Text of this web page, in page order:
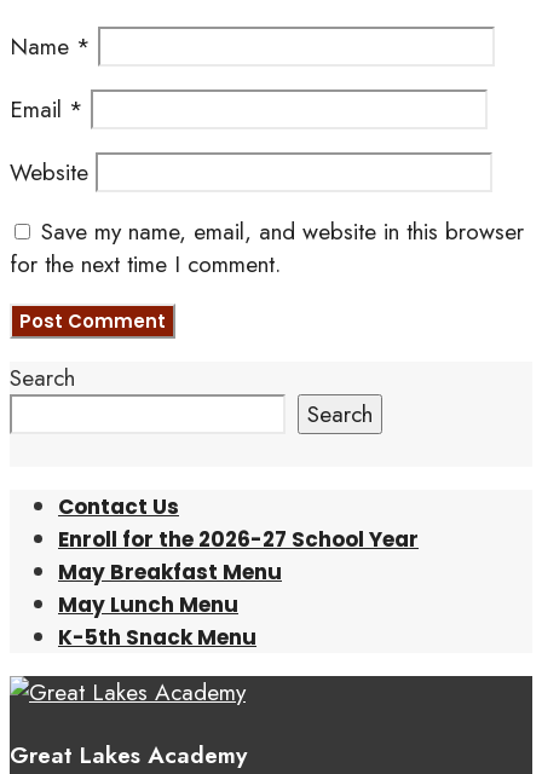
Name *
Email *
Website
Save my name, email, and website in this browser
for the next time I comment.
Search
Search
Contact Us
Enroll for the 2026-27 School Year
May Breakfast Menu
May Lunch Menu
K-5th Snack Menu
Great Lakes Academy